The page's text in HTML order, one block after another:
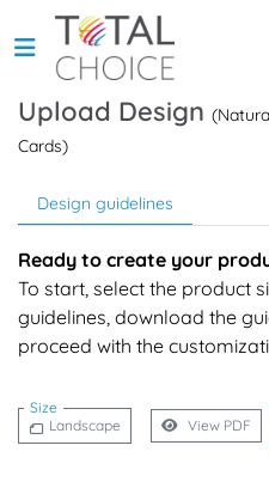
Upload Design
Cards)
Design guidelines
Ready to create your
To start, select the product
guidelines, download the
proceed with the
Size
Landscape View PDF